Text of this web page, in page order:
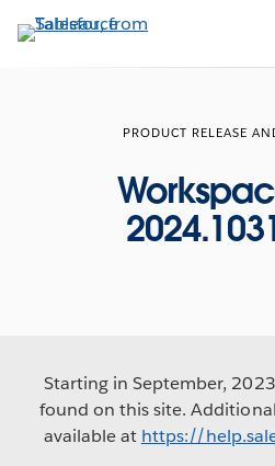
to
PRODUCT RELEASE
Starting in September,
found on this site.
available at https://